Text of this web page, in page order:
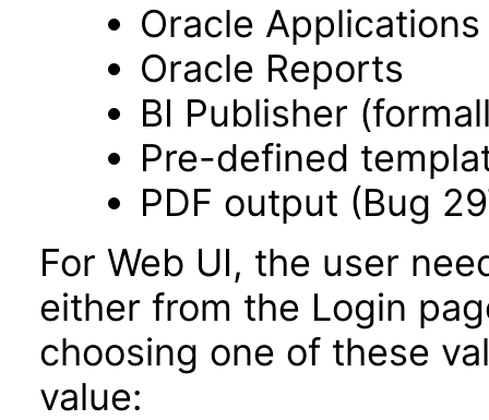
Oracle
Oracle Reports
BI Publisher
Pre-defined
PDF output (Bug
For Web UI, the user
either from the Login
choosing one of these
value: